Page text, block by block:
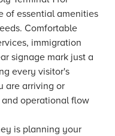
of essential amenities
Comfortable
immigration
signage mark just a
every visitor's
are arriving or
operational flow
is planning your